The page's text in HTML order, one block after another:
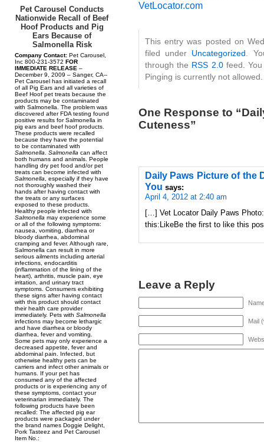
Pet Carousel Conducts
Nationwide Recall of Beef
Hoof Products and Pig
Ears Because of
Salmonella Risk
Company Contact: Pet Carousel,
Inc 800-231-3572 FOR
IMMEDIATE RELEASE –
December 9, 2009 – Sanger, CA--
Pet Carousel has initiated a recall
of all Pig Ears and all varieties of
Beef Hoof pet treats because the
products may be contaminated
with Salmonella. The problem was
discovered after FDA testing found
positive results for Salmonella in
pig ears and beef hoof products.
These products were recalled
because they have the potential
to be contaminated with
Salmonella
Salmonella can affect
both humans and animals. People
handling dry pet food and/or pet
treats can become infected with
Salmonella , especially if they have
not thoroughly washed their
hands after having contact with
the treats or any surfaces
exposed to these products.
Healthy people infected with
Salmonella may experience some
or all of the following symptoms:
nausea, vomiting, diarrhea or
bloody diarrhea, abdominal
cramping and fever. Although rare,
Salmonella can result in more
serious ailments including arterial
infections, endocarditis
(inflammation of the lining of the
heart), arthritis, muscle pain, eye
irritation, and urinary tract
symptoms. Consumers exhibiting
these signs after having contact
with this product should contact
their health care provider
immediately. Pets with Salmonella
infections may become lethargic
and have diarrhea or bloody
diarrhea, fever and vomiting.
Some pets may only experience a
decreased appetite, fever and
abdominal pain. Infected, but
otherwise healthy pets can be
carriers and infect other animals or
humans. If your pet has
consumed any of the affected
products or is experiencing any of
these symptoms, contact your
veterinarian immediately. The
following products have been
recalled: The affected pig ear
products were packaged under
the brand names Doggie Delight,
Pork Tasteez and Pet Carousel
Item No.:
VetLocator.com
This entry was posted on
filed under Uncategorized .
through the RSS 2.0feed. You
Pinging is currently not allowed.
One Response to
Cuteness”
Daily Paws Picture of the
You says:
April 4, 2012 at 2:40 am
[…] Vet Locator Daily Paws
this:LikeBe the first to like this
Leave a Reply
Mail